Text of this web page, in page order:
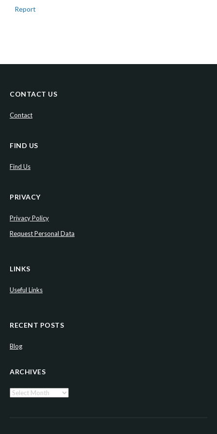
Report
CONTACT US
Contact
FIND US
Find Us
PRIVACY
Privacy Policy
Request Personal Data
LINKS
Useful Links
RECENT POSTS
Blog
ARCHIVES
Archives